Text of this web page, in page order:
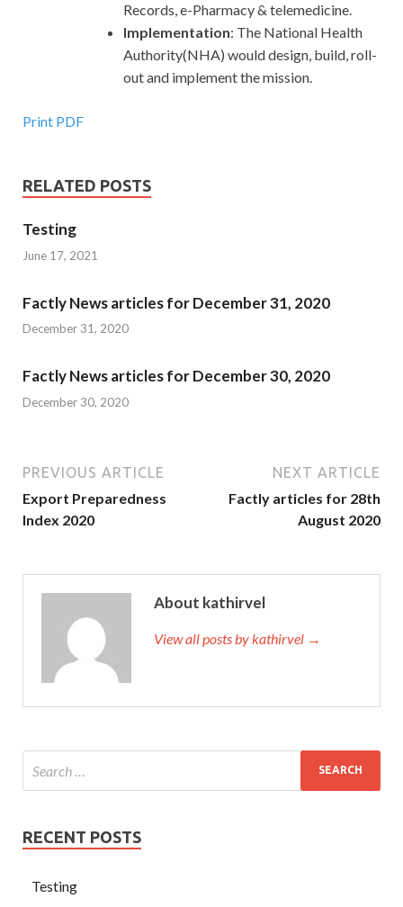
Records, e-Pharmacy & telemedicine.
Implementation: The National Health
Authority(NHA) would design, build, roll-
out and implement the mission.
Print PDF
RELATED POSTS
Testing
June 17, 2021
Factly News articles for December 31, 2020
December 31, 2020
Factly News articles for December 30, 2020
December 30, 2020
PREVIOUS ARTICLE
Export Preparedness
Index 2020
NEXT ARTICLE
Factly articles for 28th
August 2020
About kathirvel
View all posts by kathirvel →
RECENT POSTS
Testing